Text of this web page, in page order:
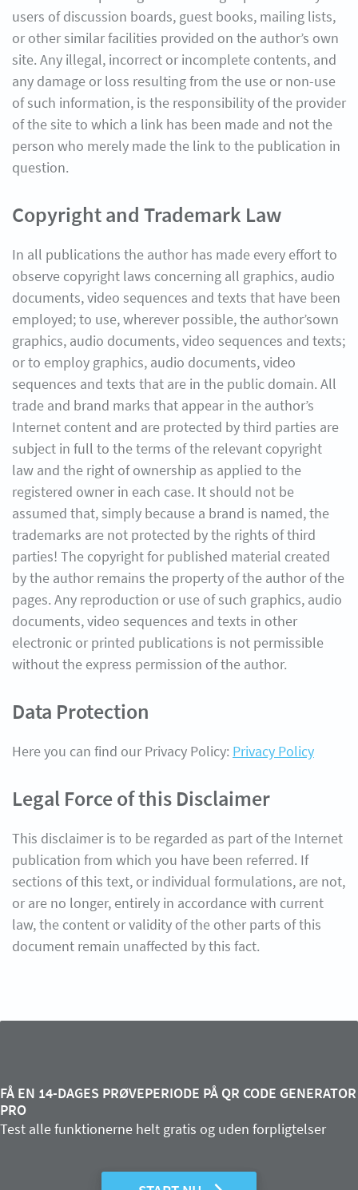
users of discussion boards, guest books, mailing lists,
or other similar facilities provided on the author’s own
site. Any illegal, incorrect or incomplete contents, and
any damage or loss resulting from the use or non-use
of such information, is the responsibility of the provider
of the site to which a link has been made and not the
person who merely made the link to the publication in
question.
Copyright and Trademark Law
In all publications the author has made every effort to
observe copyright laws concerning all graphics, audio
documents, video sequences and texts that have been
employed; to use, wherever possible, the author’sown
graphics, audio documents, video sequences and texts;
or to employ graphics, audio documents, video
sequences and texts that are in the public domain. All
trade and brand marks that appear in the author’s
Internet content and are protected by third parties are
subject in full to the terms of the relevant copyright
law and the right of ownership as applied to the
registered owner in each case. It should not be
assumed that, simply because a brand is named, the
trademarks are not protected by the rights of third
parties! The copyright for published material created
by the author remains the property of the author of the
pages. Any reproduction or use of such graphics, audio
documents, video sequences and texts in other
electronic or printed publications is not permissible
without the express permission of the author.
Data Protection
Here you can find our Privacy Policy: Privacy Policy
Legal Force of this Disclaimer
This disclaimer is to be regarded as part of the Internet
publication from which you have been referred. If
sections of this text, or individual formulations, are not,
or are no longer, entirely in accordance with current
law, the content or validity of the other parts of this
document remain unaffected by this fact.
FÅ EN 14-DAGES PRØVEPERIODE PÅ QR CODE GENERATOR
PRO
Test alle funktionerne helt gratis og uden forpligtelser